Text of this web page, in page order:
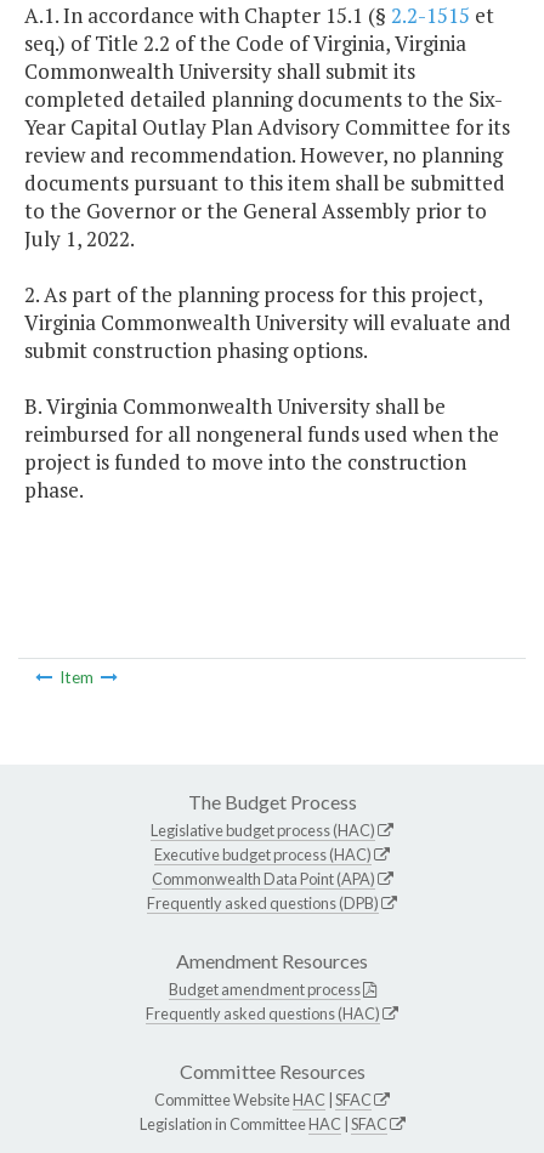
A.1. In accordance with Chapter 15.1 (§ 2.2-1515 et
seq.) of Title 2.2 of the Code of Virginia, Virginia
Commonwealth University shall submit its
completed detailed planning documents to the Six-
Year Capital Outlay Plan Advisory Committee for its
review and recommendation. However, no planning
documents pursuant to this item shall be submitted
to the Governor or the General Assembly prior to
July 1, 2022.
2. As part of the planning process for this project,
Virginia Commonwealth University will evaluate and
submit construction phasing options.
B. Virginia Commonwealth University shall be
reimbursed for all nongeneral funds used when the
project is funded to move into the construction
phase.
Item
The Budget Process
Legislative budget process (HAC)
Executive budget process (HAC)
Commonwealth Data Point (APA)
Frequently asked questions (DPB)
Amendment Resources
Budget amendment process
Frequently asked questions (HAC)
Committee Resources
Committee WebsiteHAC SFAC
Legislation in CommitteeHAC SFAC